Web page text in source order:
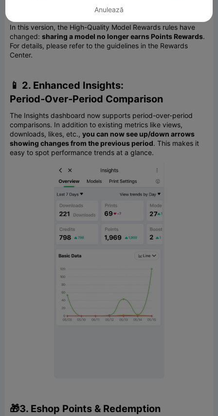
In this version, the High-Quality Model Rewards rules have
changed: sharing a model no longer earns Points Rewards.
For details, please refer to the guidelines in the Rewards
Center.
📱 2. Enhanced Insights:
Period‑Over‑Period Comparison
The Insights dashboard now supports period-over-period
comparisons. In addition to existing metrics like views,
downloads, likes, etc., you can now see up/down arrows
showing changes from the previous period. This makes it
easy to spot performance trends at a glance.
🎁3. Eshop Points & Redemption
Anulează